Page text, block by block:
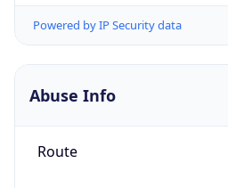
Powered by IP Security data
Abuse Info
Route